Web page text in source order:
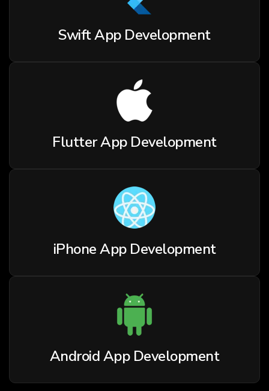
Swift App Development
Flutter App Development
iPhone App Development
Android App Development